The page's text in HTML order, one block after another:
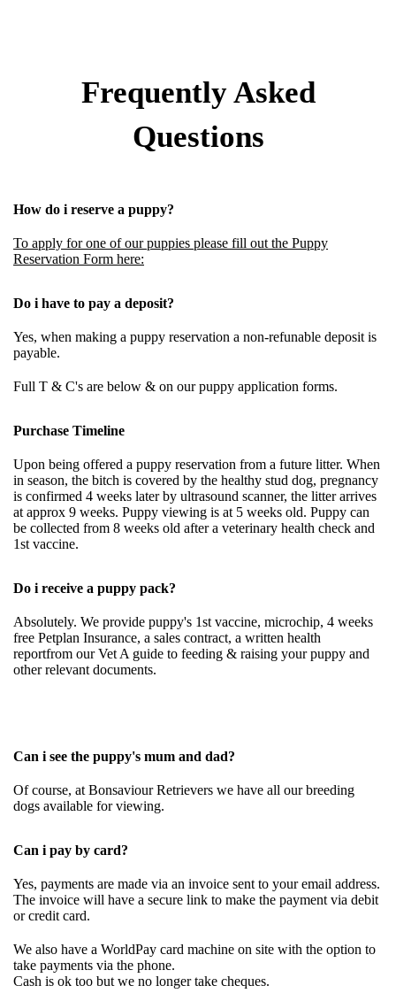
Frequently Asked
Questions
How do i reserve a puppy?
To apply for one of our puppies please fill out the Puppy
Reservation Form here:
Do i have to pay a deposit?
Yes, when making a puppy reservation a non-refunable deposit is
payable.
Full T & C's are below & on our puppy application forms.
Purchase Timeline
Upon being offered a puppy reservation from a future litter. When
in season, the bitch is covered by the healthy stud dog, pregnancy
is confirmed 4 weeks later by ultrasound scanner, the litter arrives
at approx 9 weeks. Puppy viewing is at 5 weeks old. Puppy can
be collected from 8 weeks old after a veterinary health check and
1st vaccine.
Do i receive a puppy pack?
Absolutely. We provide puppy's 1st vaccine, microchip, 4 weeks
free Petplan Insurance, a sales contract, a written health
reportfrom our Vet A guide to feeding & raising your puppy and
other relevant documents.
Can i see the puppy's mum and dad?
Of course, at Bonsaviour Retrievers we have all our breeding
dogs available for viewing.
Can i pay by card?
Yes, payments are made via an invoice sent to your email address.
The invoice will have a secure link to make the payment via debit
or credit card.
We also have a WorldPay card machine on site with the option to
take payments via the phone.
Cash is ok too but we no longer take cheques.